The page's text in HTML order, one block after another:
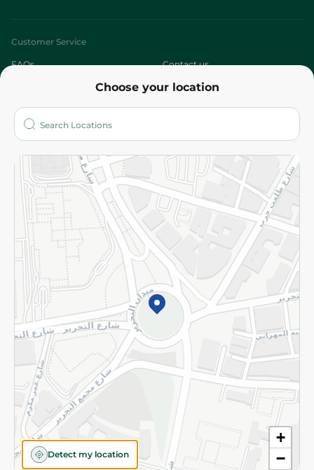
Choose your location
+
−
Detect my location
Customer Service
FAQs Contact us
Who are we?
More
Returns and Refund Terms and Conditions
Privacy Policy
Subscribe to our NewsLetter
©2026 - Spinneys | All Rights Reserved